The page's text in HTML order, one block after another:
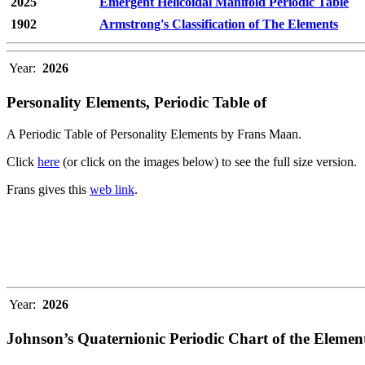
1902
Armstrong's Classification of The Elements
Year: 2026
Personality Elements, Periodic Table of
A Periodic Table of Personality Elements by Frans Maan.
Click here (or click on the images below) to see the full size version.
Frans gives this web link.
Year: 2026
Johnson’s Quaternionic Periodic Chart of the